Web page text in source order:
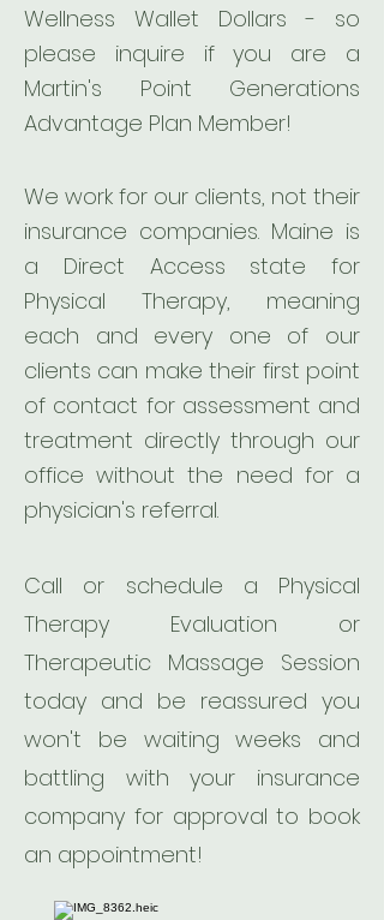
Wellness Wallet Dollars - so
please inquire if you are a
Martin's Point Generations
Advantage Plan Member!
We work for our clients, not their
insurance companies. Maine is
a Direct Access state for
Physical Therapy, meaning
each and every one of our
clients can make their first point
of contact for assessment and
treatment directly through our
office without the need for a
physician's referral.
Call or schedule a Physical
Therapy Evaluation or
Therapeutic Massage Session
today and be reassured you
won't be waiting weeks and
battling with your insurance
company for approval to book
an appointment!